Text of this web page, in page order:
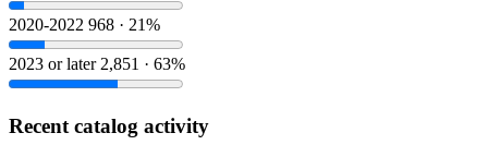
2020-2022 968 · 21%
2023 or later 2,851 · 63%
Recent catalog activity